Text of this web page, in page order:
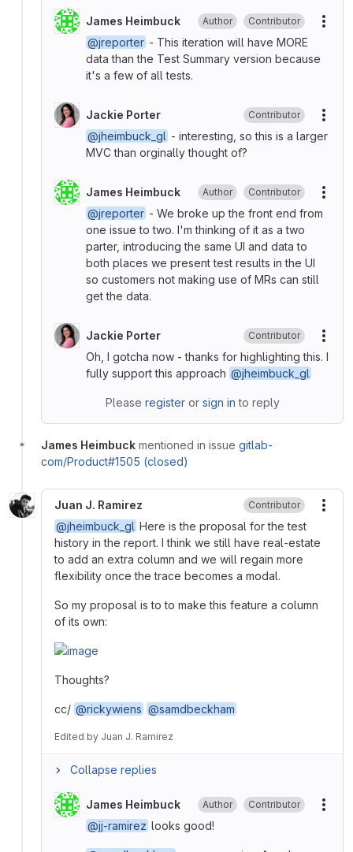
James Heimbuck Author Contributor
@jreporter - This iteration will have MORE
data than the Test Summary version because
it's a few of all tests.
Jackie Porter Contributor
@jheimbuck_gl - interesting, so this is a larger
MVC than orginally thought of?
James Heimbuck Author Contributor
@jreporter - We broke up the front end from
one issue to two. I'm thinking of it as a two
parter, introducing the same UI and data to
both places we present test results in the UI
so customers not making use of MRs can still
get the data.
Jackie Porter Contributor
Oh, I gotcha now - thanks for highlighting this. I
fully support this approach @jheimbuck_gl
Please registeror sign in to reply
James Heimbuck mentioned in issue gitlab-
com/Product#1505 (closed)
Juan J. Ramirez Contributor
@jheimbuck_gl Here is the proposal for the test
history in the report. I think we still have real-estate
to add an extra column and we will regain more
flexibility once the trace becomes a modal.
So my proposal is to to make this feature a column
of its own:
Thoughts?
cc/ @rickywiens @samdbeckham
Edited by Juan J. Ramirez
Collapse replies
James Heimbuck Author Contributor
@jj-ramirez looks good!